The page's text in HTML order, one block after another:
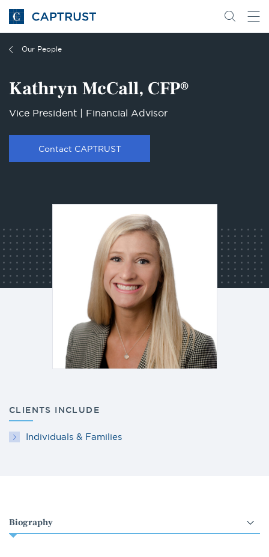
Go
to
Homepage
Search
Go
Our People
Kathryn McCall, CFP®
Vice President | Financial Advisor
Contact CAPTRUST
CLIENTS INCLUDE
Individuals & Families
Select
an